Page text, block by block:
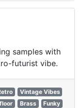
samples with
futurist vibe.
Vintage Vibes
Brass
Funky